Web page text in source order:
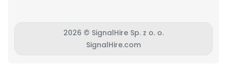
2026 © SignalHire Sp. z o. o.
SignalHire.com